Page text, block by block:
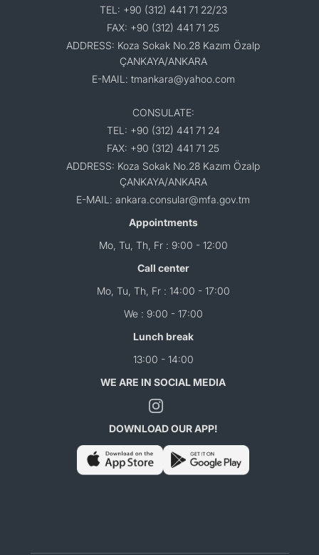
TEL: +90 (312) 441 71 22/23
FAX: +90 (312) 441 71 25
ADDRESS: Koza Sokak No.28 Kazım Özalp
ÇANKAYA/ANKARA
E-MAIL: tmankara@yahoo.com
CONSULATE:
TEL: +90 (312) 441 71 24
FAX: +90 (312) 441 71 25
ADDRESS: Koza Sokak No.28 Kazım Özalp
ÇANKAYA/ANKARA
E-MAIL: ankara.consular@mfa.gov.tm
Appointments
Mo, Tu, Th, Fr : 9:00 - 12:00
Call center
Mo, Tu, Th, Fr : 14:00 - 17:00
We : 9:00 - 17:00
Lunch break
13:00 - 14:00
WE ARE IN SOCIAL MEDIA
DOWNLOAD OUR APP!